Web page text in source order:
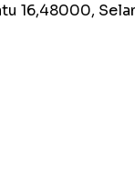
16,48000,